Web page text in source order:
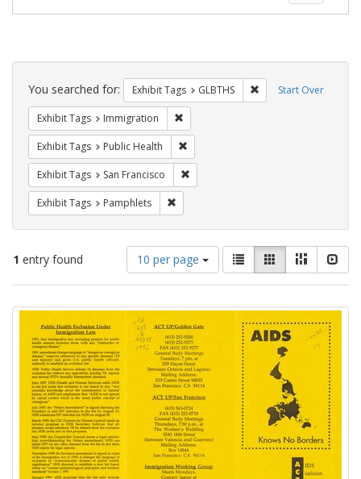
Search
Constraints Start Over
You searched for: Exhibit Tags GLBTHS Remove constraint
Exhibit Tags Immigration
Exhibit Tags Public Health
Exhibit Tags San Francisco
Exhibit Tags Pamphlets
1 entry found
Number
of
results
display
per
page
10 per page
View
results
as:
List GalleryMasonry
Search
Results